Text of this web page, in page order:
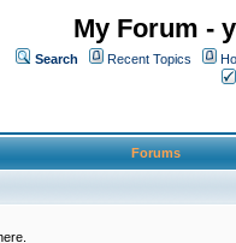
My Forum -
Search Recent Topics
Forums